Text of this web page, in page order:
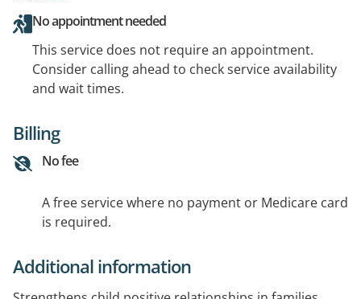
No appointment needed
This service does not require an appointment.
Consider calling ahead to check service availability
and wait times.
Billing
No fee
A free service where no payment or Medicare card
is required.
Additional information